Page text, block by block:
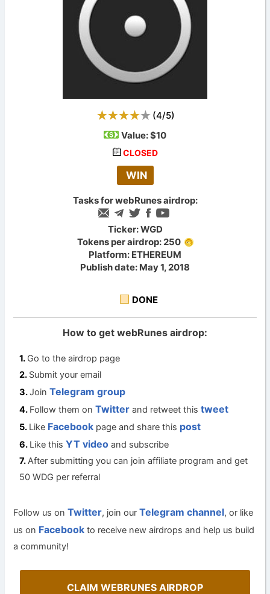
(4/5)
Value:$10
CLOSED
WIN
Tasks for webRunes airdrop:
Ticker: WGD
Tokens per airdrop: 250
Platform: ETHEREUM
Publish date: May 1, 2018
DONE
How to get webRunes airdrop:
Go to the airdrop page
Submit your email
JoinTelegram group
Follow them onTwitter and retweet thistweet
Like Facebook page and share this post
Like thisYT video and subscribe
After submitting you can join affiliate program and get
50 WDG per referral
Follow us onTwitter, join ourTelegram channel, or like
us on Facebook to receive new airdrops and help us build
a community!
CLAIM WEBRUNES AIRDROP